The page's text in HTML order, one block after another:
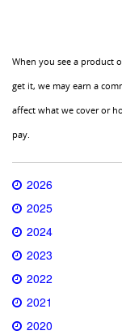
When you see a product
get it, we may earn a
affect what we cover or
pay.
2026
2025
2024
2023
2022
2021
2020